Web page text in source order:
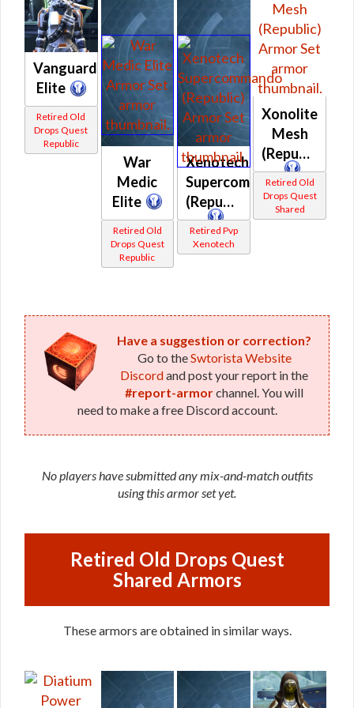
Vanguard
Elite
Retired Old
Drops Quest
Republic
War
Medic
Elite
Retired Old
Drops Quest
Republic
Xenotech
Supercommando
(Republic)
Retired Pvp
Xenotech
Xonolite
Mesh
(Republic)
Retired Old
Drops Quest
Shared
Have a suggestion or correction?
Go to theSwtorista Website
Discordand post your report in the
#report-armorchannel. You will
need to make a free Discord account.
No players have submitted any mix-and-match outfits
using this armor set yet.
Retired Old Drops Quest
Shared Armors
These armors are obtained in similar ways.